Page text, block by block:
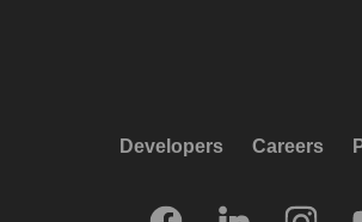
Developers Careers